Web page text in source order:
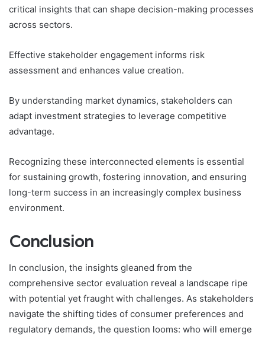
critical insights that can shape decision-making processes
across sectors.
Effective stakeholder engagement informs risk
assessment and enhances value creation.
By understanding market dynamics, stakeholders can
adapt investment strategies to leverage competitive
advantage.
Recognizing these interconnected elements is essential
for sustaining growth, fostering innovation, and ensuring
long-term success in an increasingly complex business
environment.
Conclusion
In conclusion, the insights gleaned from the
comprehensive sector evaluation reveal a landscape ripe
with potential yet fraught with challenges. As stakeholders
navigate the shifting tides of consumer preferences and
regulatory demands, the question looms: who will emerge